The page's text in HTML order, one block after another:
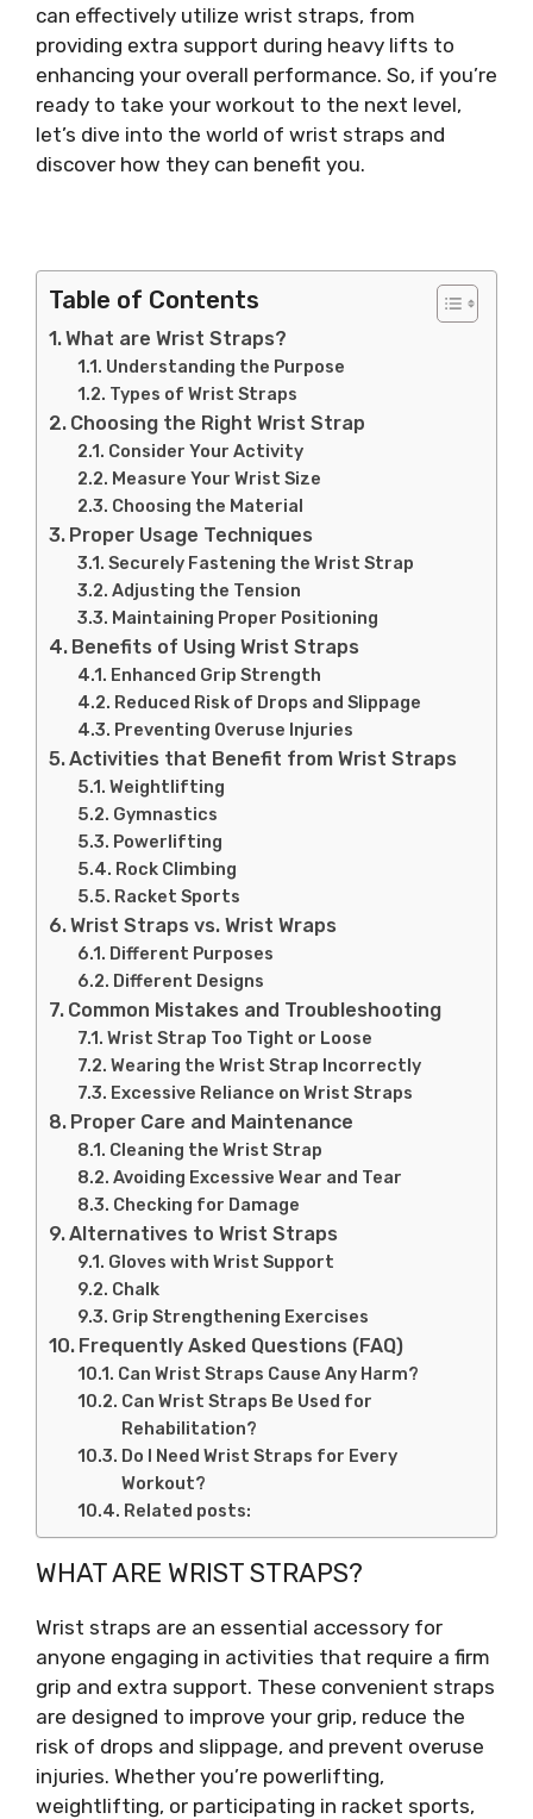
can effectively utilize wrist straps, from
providing extra support during heavy lifts to
enhancing your overall performance. So, if you’re
ready to take your workout to the next level,
let’s dive into the world of wrist straps and
discover how they can benefit you.
Table of Contents
What are Wrist Straps?
Understanding the Purpose
Types of Wrist Straps
Choosing the Right Wrist Strap
Consider Your Activity
Measure Your Wrist Size
Choosing the Material
Proper Usage Techniques
Securely Fastening the Wrist Strap
Adjusting the Tension
Maintaining Proper Positioning
Benefits of Using Wrist Straps
Enhanced Grip Strength
Reduced Risk of Drops and Slippage
Preventing Overuse Injuries
Activities that Benefit from Wrist Straps
Weightlifting
Gymnastics
Powerlifting
Rock Climbing
Racket Sports
Wrist Straps vs. Wrist Wraps
Different Purposes
Different Designs
Common Mistakes and Troubleshooting
Wrist Strap Too Tight or Loose
Wearing the Wrist Strap Incorrectly
Excessive Reliance on Wrist Straps
Proper Care and Maintenance
Cleaning the Wrist Strap
Avoiding Excessive Wear and Tear
Checking for Damage
Alternatives to Wrist Straps
Gloves with Wrist Support
Chalk
Grip Strengthening Exercises
Frequently Asked Questions (FAQ)
Can Wrist Straps Cause Any Harm?
Can Wrist Straps Be Used for
Rehabilitation?
Do I Need Wrist Straps for Every
Workout?
Related posts:
WHAT ARE WRIST STRAPS?
Wrist straps are an essential accessory for
anyone engaging in activities that require a firm
grip and extra support. These convenient straps
are designed to improve your grip, reduce the
risk of drops and slippage, and prevent overuse
injuries. Whether you’re powerlifting,
weightlifting, or participating in racket sports,